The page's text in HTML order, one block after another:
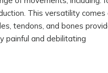
This versatility comes
tendons, and bones
painful and debilitating